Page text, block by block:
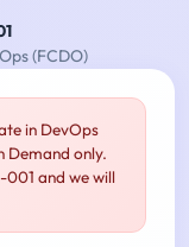
(FCDO)
in DevOps
Demand only.
and we will